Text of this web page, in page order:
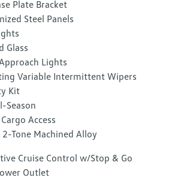
Plate Bracket
Steel Panels
Glass
Lights
Variable Intermittent Wipers
Kit
Season
Access
Tone Machined Alloy
Cruise Control w/Stop & Go
Outlet